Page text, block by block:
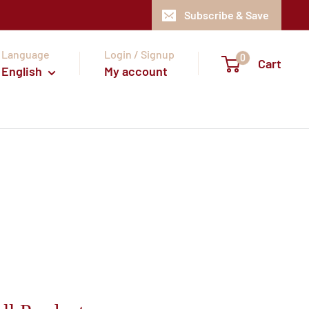
Subscribe & Save
Language
English
Login / Signup
My account
0 Cart